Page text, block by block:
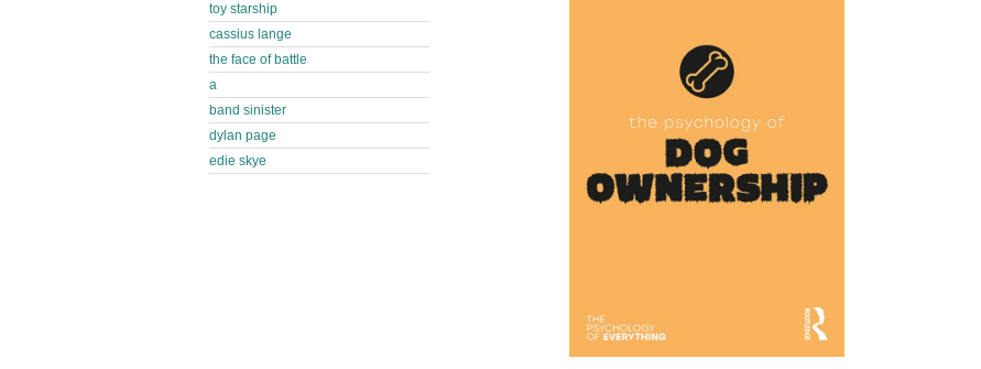
toy starship
cassius lange
the face of battle
a
band sinister
dylan page
edie skye